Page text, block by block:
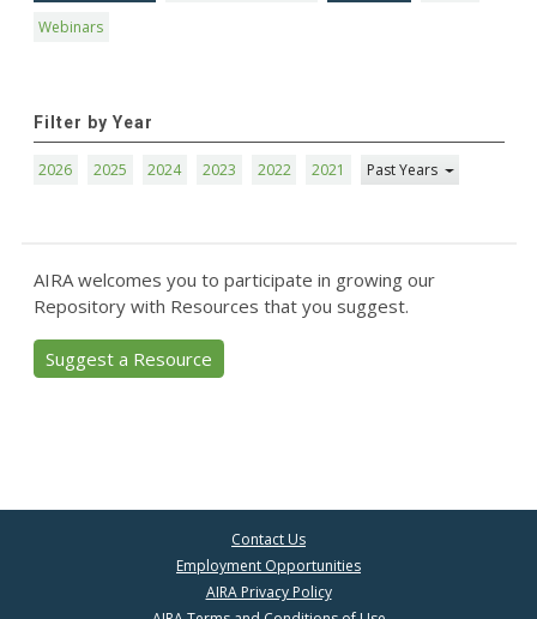
Webinars
Filter by Year
2026 2025 2024 2023 2022 2021 Past Years
AIRA welcomes you to participate in growing our
Repository with Resources that you suggest.
Suggest a Resource
Contact Us
Employment Opportunities
AIRA Privacy Policy